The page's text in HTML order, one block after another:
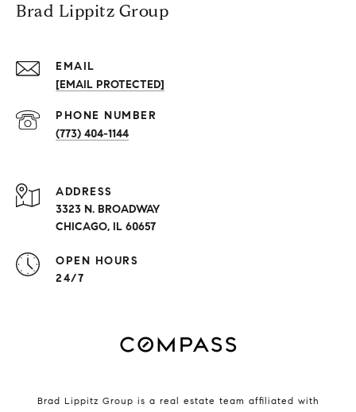
Brad Lippitz Group
EMAIL
[EMAIL PROTECTED]
PHONE NUMBER
(773) 404-1144
ADDRESS
3323 N. BROADWAY
CHICAGO, IL 60657
OPEN HOURS
24/7
Brad Lippitz Group is a real estate team affiliated with